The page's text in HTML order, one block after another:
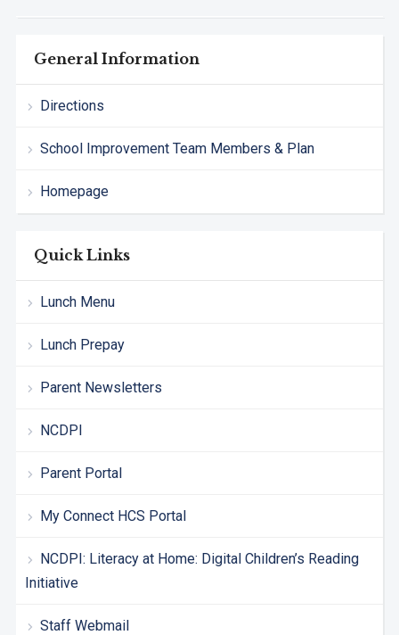
General Information
Directions
School Improvement Team Members & Plan
Homepage
Quick Links
Lunch Menu
Lunch Prepay
Parent Newsletters
NCDPI
Parent Portal
My Connect HCS Portal
NCDPI: Literacy at Home: Digital Children’s Reading
Initiative
Staff Webmail